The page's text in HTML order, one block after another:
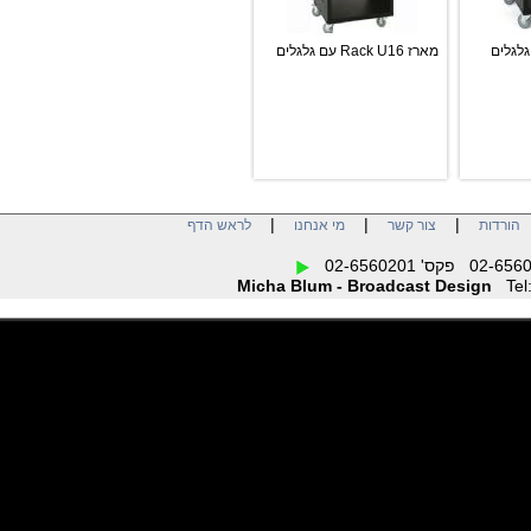
מארז Rack U16 עם גלגלים
| צור קשר| מי אנחנו| לראש הדף
Micha Blum - Broadcast Design